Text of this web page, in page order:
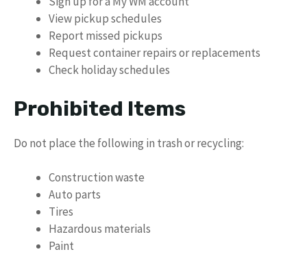
View pickup schedules
Report missed pickups
Request container repairs or replacements
Check holiday schedules
Prohibited Items
Do not place the following in trash or recycling:
Construction waste
Auto parts
Tires
Hazardous materials
Paint